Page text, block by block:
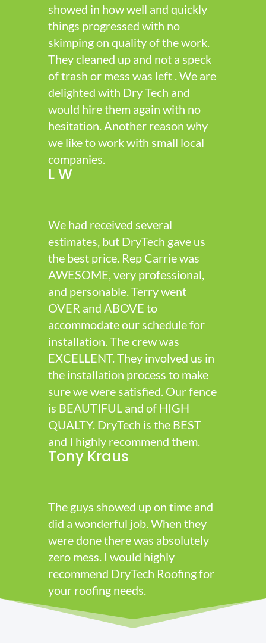
showed in how well and quickly
things progressed with no
skimping on quality of the work.
They cleaned up and not a speck
of trash or mess was left . We are
delighted with Dry Tech and
would hire them again with no
hesitation. Another reason why
we like to work with small local
companies.
L W
We had received several
estimates, but DryTech gave us
the best price. Rep Carrie was
AWESOME, very professional,
and personable. Terry went
OVER and ABOVE to
accommodate our schedule for
installation. The crew was
EXCELLENT. They involved us in
the installation process to make
sure we were satisfied. Our fence
is BEAUTIFUL and of HIGH
QUALTY. DryTech is the BEST
and I highly recommend them.
Tony Kraus
The guys showed up on time and
did a wonderful job. When they
were done there was absolutely
zero mess. I would highly
recommend DryTech Roofing for
your roofing needs.